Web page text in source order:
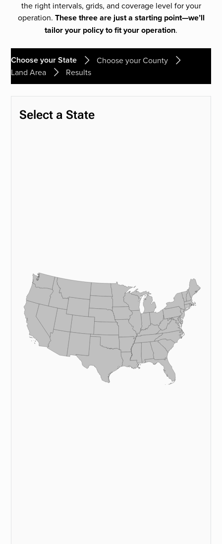
the right intervals, grids, and coverage level for your
operation. These three are just a starting point—we’ll
tailor your policy to fit your operation.
Choose your State
Choose your County
Land Area
Results